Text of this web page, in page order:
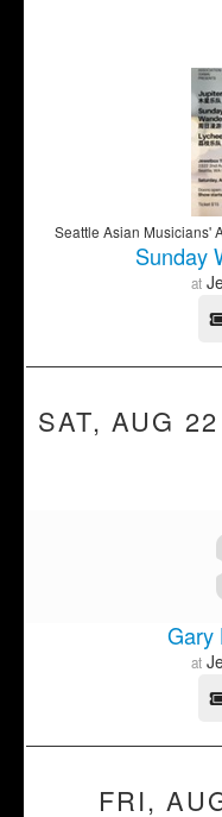
Seattle Asian Musicians'
Sunday
at
SAT, AUG
Gary
at
FRI,